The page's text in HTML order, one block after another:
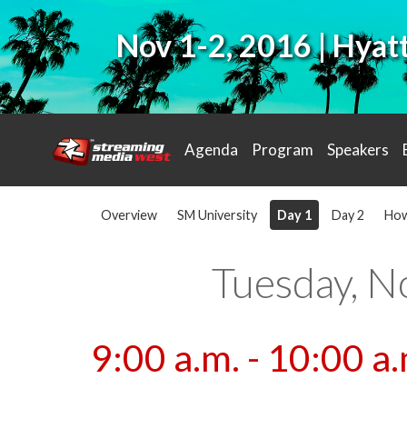
Nov 1-2, 2016 |
Agenda Program Speakers
Overview SM University Day 1 Day 2
Tuesday,
9:00 a.m. - 10:00